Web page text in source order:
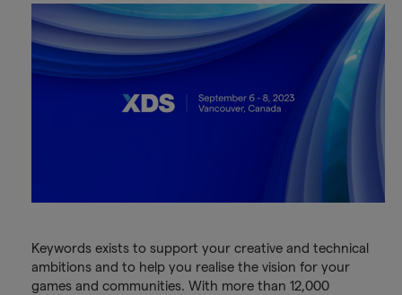
Keywords exists to support your creative and technical
ambitions and to help you realise the vision for your
games and communities. With more than 12,000